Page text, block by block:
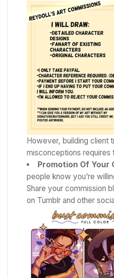
However, building client
misconceptions requires
Promotion Of Your
people know you’re
Share your commission
on Tumblr and other